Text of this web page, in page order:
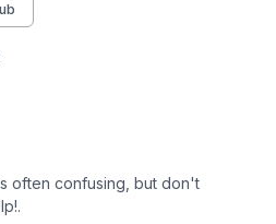
often confusing, but don't